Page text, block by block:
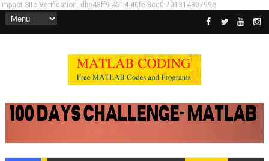
Impact-Site-Verification: dbe48ff9-4514-40fe-8cc0-70131430799e